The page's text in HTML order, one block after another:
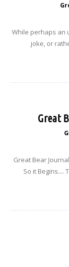
While perhaps an
joke, or
Great
Great Bear
So it Begins....